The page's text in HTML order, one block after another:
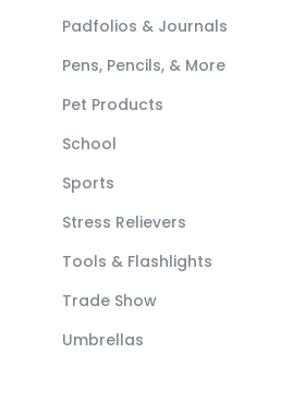
Padfolios & Journals
Pens, Pencils, & More
Pet Products
School
Sports
Stress Relievers
Tools & Flashlights
Trade Show
Umbrellas